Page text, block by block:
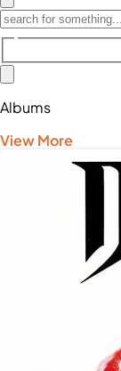
Albums
View More